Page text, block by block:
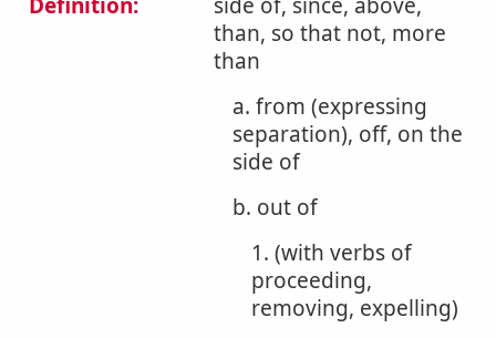
than, so that not, more
than
a. from (expressing
separation), off, on the
side of
b. out of
1. (with verbs of
proceeding,
removing, expelling)